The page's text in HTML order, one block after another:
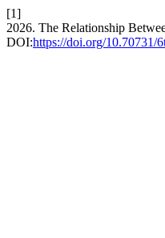
[1]
2026. The Relationship
DOI:https://doi.org/10.70731/